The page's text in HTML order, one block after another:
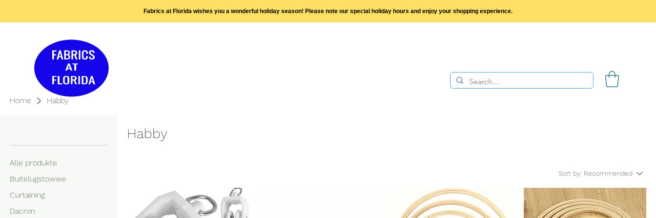
Fabrics at Florida wishes you a wonderful holiday season! Please note our special holiday hours and enjoy your shopping experience.
Home Habby
Alle produkte
Buitelugstowwe
Curtaining
Dacron
Habby
Sort by: Recommended